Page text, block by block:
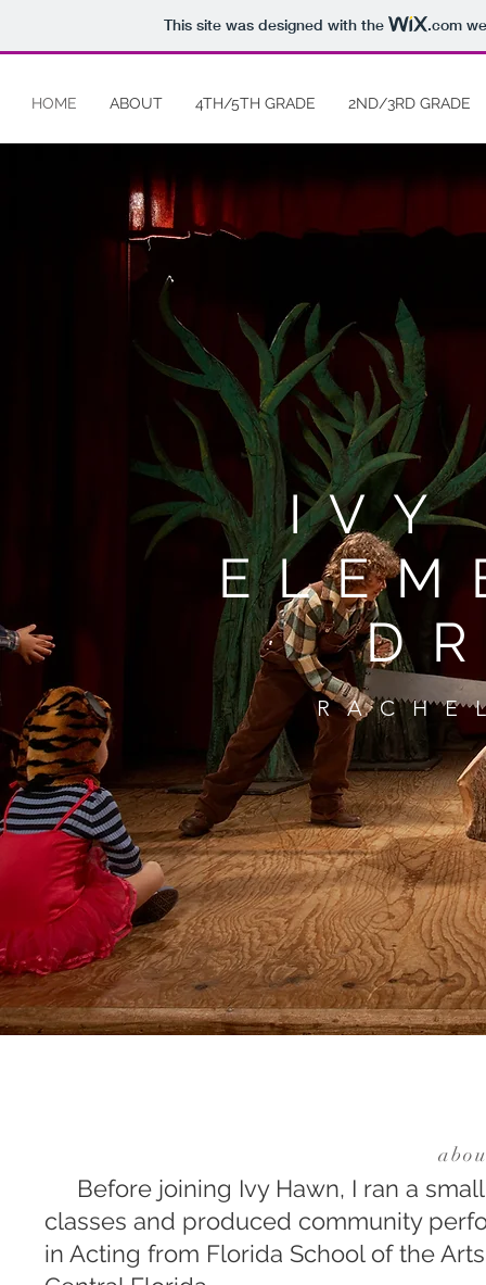
This site was designed with the .com
HOME ABOUT 4TH/5TH GRADE 2ND/3RD GRADE
IVY
Before joining Ivy Hawn, I ran a
classes and produced community
in Acting from Florida School of the